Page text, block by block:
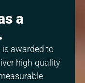
a
is awarded to
high-quality